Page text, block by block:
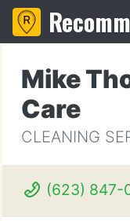
Mike
Care
CLEANING
(623) 847-